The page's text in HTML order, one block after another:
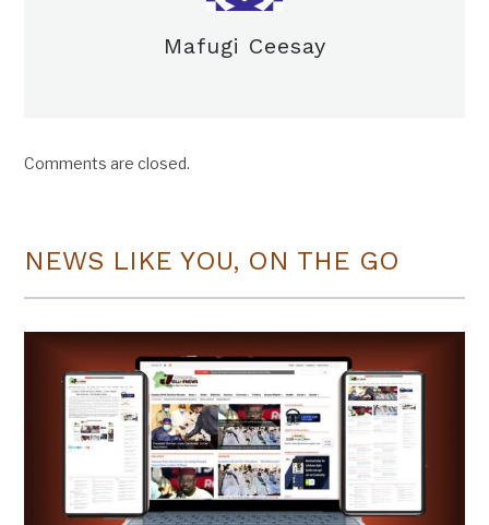
Mafugi Ceesay
Comments are closed.
NEWS LIKE YOU, ON THE GO